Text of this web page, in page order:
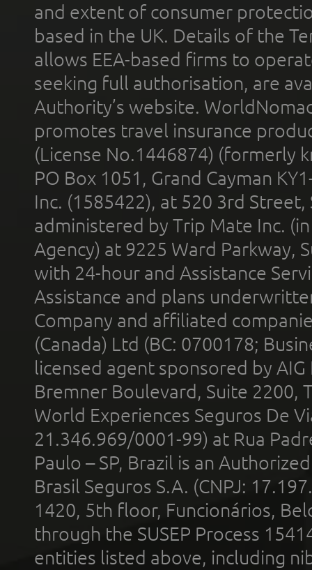
and extent of consumer
based in the UK. Details of the
allows EEA-based firms to
seeking full authorisation, are
Authority’s website.
promotes travel insurance
(License No.1446874) (formerly
PO Box 1051, Grand Cayman
Inc. (1585422), at 520 3rd
administered by Trip Mate Inc.
Agency) at 9225 Ward Parkway,
with 24-hour and Assistance
Assistance and plans
Company and affiliated
(Canada) Ltd (BC: 0700178;
licensed agent sponsored by
Bremner Boulevard, Suite 2200,
World Experiences Seguros De
21.346.969/0001-99) at Rua
Paulo – SP, Brazil is an
Brasil Seguros S.A. (CNPJ:
1420, 5th floor, Funcionários,
through the SUSEP Process
entities listed above, including